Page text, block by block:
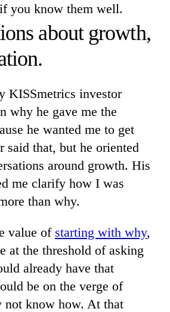
you know them well.
about growth,
KISSmetrics investor
why he gave me the
he wanted me to get
said that, but he oriented
around growth. His
me clarify how I was
than why.
value of starting with why,
at the threshold of asking
already have that
be on the verge of
not know how. At that